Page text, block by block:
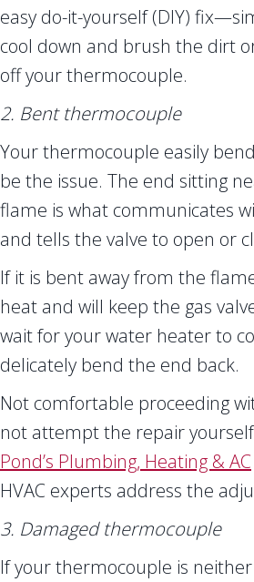
easy do-it-yourself (DIY)
cool down and brush the dirt
off your thermocouple.
2. Bent thermocouple
Your thermocouple easily
be the issue. The end sitting
flame is what communicates
and tells the valve to open or
If it is bent away from the
heat and will keep the gas
wait for your water heater to
delicately bend the end back.
Not comfortable proceeding
not attempt the repair
Pond’s Plumbing, Heating & AC
HVAC experts address the
3. Damaged thermocouple
If your thermocouple is